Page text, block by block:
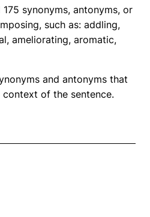
synonyms, antonyms, or
such as: addling,
ameliorating, aromatic,
and antonyms that
of the sentence.